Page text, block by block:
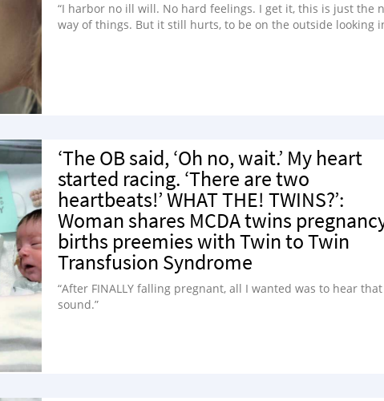
“I harbor no ill will. No hard feelings. I get it, this is just the
way of things. But it still hurts, to be on the outside looking
‘The OB said, ‘Oh no, wait.’ My heart
started racing. ‘There are two
heartbeats!’ WHAT THE! TWINS?’:
Woman shares MCDA twins
births preemies with Twin to Twin
Transfusion Syndrome
“After FINALLY falling pregnant, all I wanted was to hear that
sound.”